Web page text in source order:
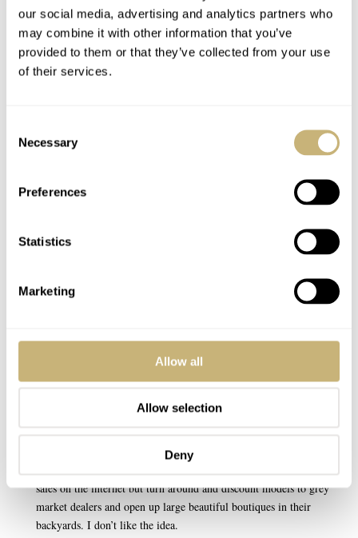
our social media, advertising and analytics partners who
may combine it with other information that you’ve
provided to them or that they’ve collected from your use
of their services.
Selection
Necessary
Preferences
Statistics
Marketing
Allow all
Allow selection
Deny
YOUR E-MAIL ADDRESS (WILL NOT BE PUBLISHED)*
Post with fratello account
Create one here, it'll only take 20 seconds
Boutiques only benefit the brand, not the dealers. For all of the
consumers without a relationship with a reputable dealer they are
going to appreciate the larger selection you get at a boutique which
brand recognition is good but not if it creates competition for your
store.
sales on the internet but turn around and discount models to grey
market dealers and open up large beautiful boutiques in their
backyards. I don’t like the idea.